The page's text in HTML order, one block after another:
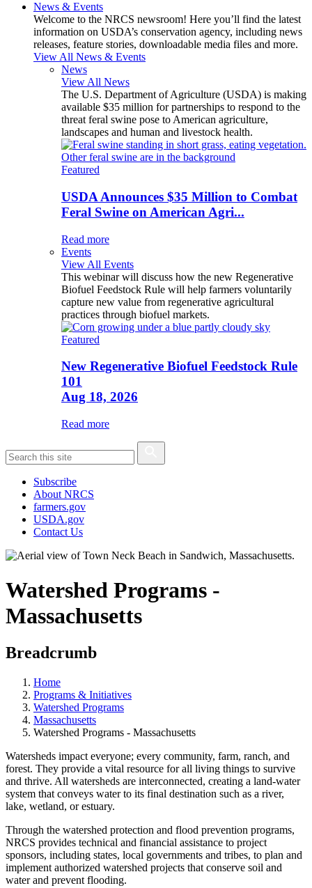
News & Events
Welcome to the NRCS newsroom! Here you’ll find the latest
information on USDA’s conservation agency, including news
releases, feature stories, downloadable media files and more.
View All News & Events
News
View All News
The U.S. Department of Agriculture (USDA) is making
available $35 million for partnerships to respond to the
threat feral swine pose to American agriculture,
landscapes and human and livestock health.
Featured
USDA Announces $35 Million to Combat
Feral Swine on American Agri...
Read more
Events
View All Events
This webinar will discuss how the new Regenerative
Biofuel Feedstock Rule will help farmers voluntarily
capture new value from regenerative agricultural
practices through biofuel markets.
Featured
New Regenerative Biofuel Feedstock Rule
101
Aug 18, 2026
Read more
Subscribe
About NRCS
farmers.gov
USDA.gov
Contact Us
Watershed Programs -
Massachusetts
Breadcrumb
Home
Programs & Initiatives
Watershed Programs
Massachusetts
Watershed Programs - Massachusetts
Watersheds impact everyone; every community, farm, ranch, and
forest. They provide a vital resource for all living things to survive
and thrive. All watersheds are interconnected, creating a land-water
system that conveys water to its final destination such as a river,
lake, wetland, or estuary.
Through the watershed protection and flood prevention programs,
NRCS provides technical and financial assistance to project
sponsors, including states, local governments and tribes, to plan and
implement authorized watershed projects that conserve soil and
water and prevent flooding.